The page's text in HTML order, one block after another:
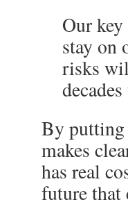
Our
stay on
risks
By putting
makes
has real
future